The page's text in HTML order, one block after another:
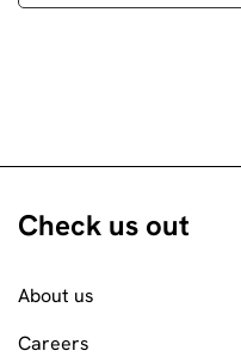
Check us out
About us
Careers